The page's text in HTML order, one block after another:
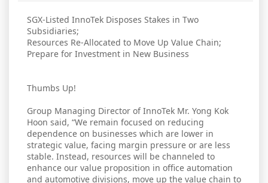
SGX-Listed InnoTek Disposes Stakes in Two
Subsidiaries;
Resources Re-Allocated to Move Up Value Chain;
Prepare for Investment in New Business
Thumbs Up!
Group Managing Director of InnoTek Mr. Yong Kok
Hoon said, “We remain focused on reducing
dependence on businesses which are lower in
strategic value, facing margin pressure or are less
stable. Instead, resources will be channeled to
enhance our value proposition in office automation
and automotive divisions, move up the value chain to